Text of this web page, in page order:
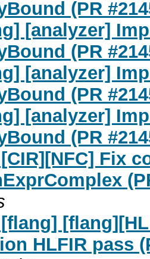
(PR
[analyzer]
(PR
[analyzer]
(PR
[analyzer]
(PR
Fix
HLFIR pass